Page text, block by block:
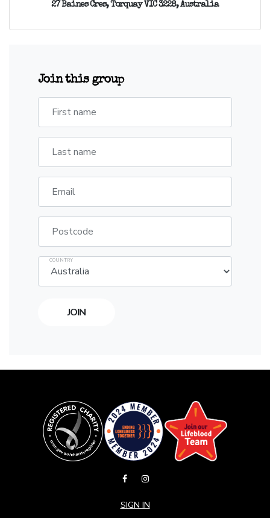
27 Baines Cres, Torquay VIC 3228, Australia
Join this group
First name
Last name
Email
Postcode
COUNTRY
SIGN IN